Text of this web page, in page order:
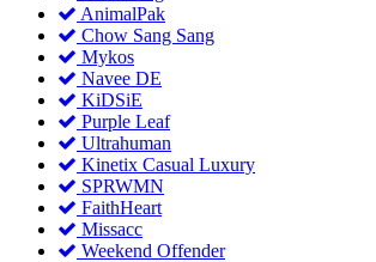
AnimalPak
Chow Sang Sang
Mykos
Navee DE
KiDSiE
Purple Leaf
Ultrahuman
Kinetix Casual Luxury
SPRWMN
FaithHeart
Missacc
Weekend Offender